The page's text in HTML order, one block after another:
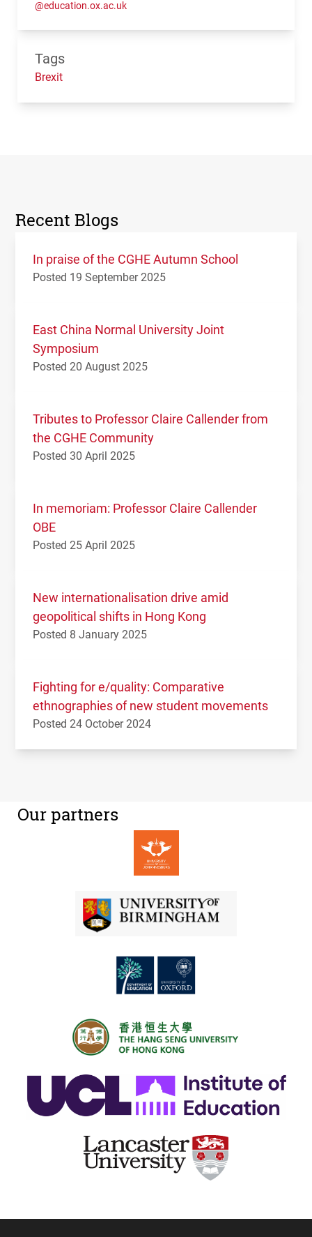
@education.ox.ac.uk
Tags
Brexit
Recent Blogs
In praise of the CGHE Autumn School
Posted 19 September 2025
East China Normal University Joint
Symposium
Posted 20 August 2025
Tributes to Professor Claire Callender from
the CGHE Community
Posted 30 April 2025
In memoriam: Professor Claire Callender
OBE
Posted 25 April 2025
New internationalisation drive amid
geopolitical shifts in Hong Kong
Posted 8 January 2025
Fighting for e/quality: Comparative
ethnographies of new student movements
Posted 24 October 2024
Our partners